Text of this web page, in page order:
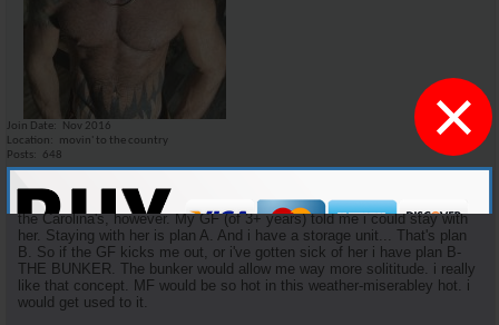
×
Join Date
Nov 2016
Location
movin' to the country
Posts
648
I could honestly give it a try. i am moving out of my apartment at the
end of SEP because before the end of this year i'm moving to one of
the Carolina's, however. My GF (of 3+ years) told me i could stay with
her. Staying with her is plan A. And i have a storage unit... That's plan
B. So if the GF kicks me out, or i've gotten sick of her i have plan B-
THE BUNKER. The bunker would allow me way more solititude. i really
like that concept. MF would be so hot in this weather-miserabley hot. i
would get used to it.